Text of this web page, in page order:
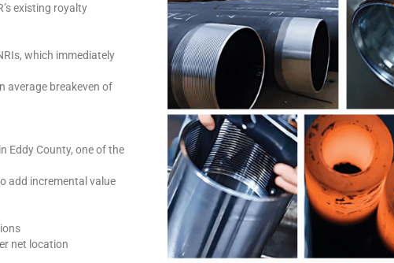
existing royalty
which immediately
average breakeven of
Eddy County, one of the
add incremental value
net location